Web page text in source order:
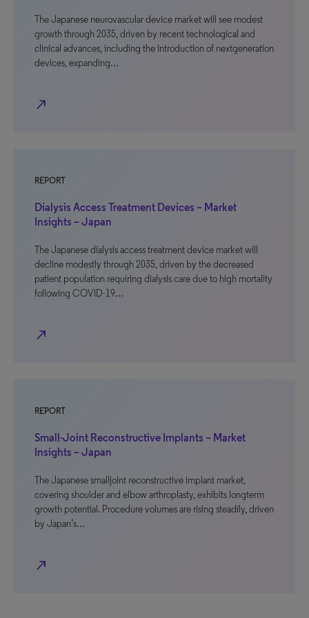
The Japanese neurovascular device market will see modest
growth through 2035, driven by recent technological and
clinical advances, including the introduction of nextgeneration
devices, expanding…
north_east
REPORT
Dialysis Access Treatment Devices – Market
Insights – Japan
The Japanese dialysis access treatment device market will
decline modestly through 2035, driven by the decreased
patient population requiring dialysis care due to high mortality
following COVID-19…
north_east
REPORT
Small-Joint Reconstructive Implants – Market
Insights – Japan
The Japanese smalljoint reconstructive implant market,
covering shoulder and elbow arthroplasty, exhibits longterm
growth potential. Procedure volumes are rising steadily, driven
by Japan’s…
north_east